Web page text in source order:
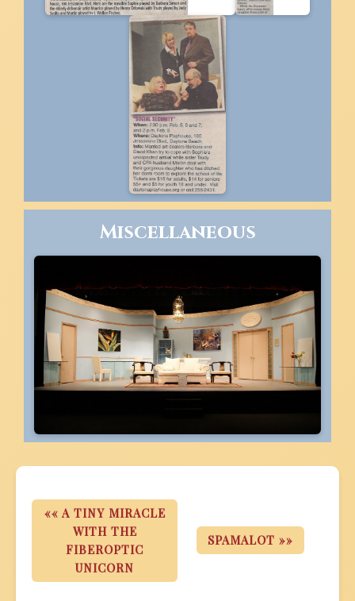
Miscellaneous
«« A TINY MIRACLE
WITH THE
FIBEROPTIC
UNICORN
SPAMALOT »»